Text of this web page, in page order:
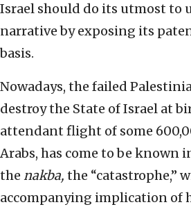
Israel should do its utmost to
narrative by exposing its
basis.
Nowadays, the failed
destroy the State of Israel at
attendant flight of some
Arabs, has come to be known
the nakba, the “catastrophe,”
accompanying implication of